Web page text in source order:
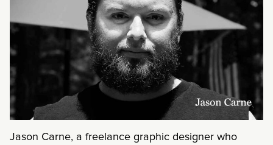
Jason Carne, a freelance graphic designer who